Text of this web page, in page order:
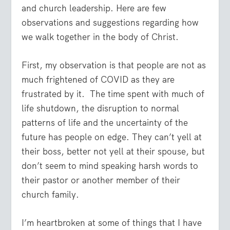
and church leadership. Here are few
observations and suggestions regarding how
we walk together in the body of Christ.
First, my observation is that people are not as
much frightened of COVID as they are
frustrated by it. The time spent with much of
life shutdown, the disruption to normal
patterns of life and the uncertainty of the
future has people on edge. They can’t yell at
their boss, better not yell at their spouse, but
don’t seem to mind speaking harsh words to
their pastor or another member of their
church family.
I’m heartbroken at some of things that I have